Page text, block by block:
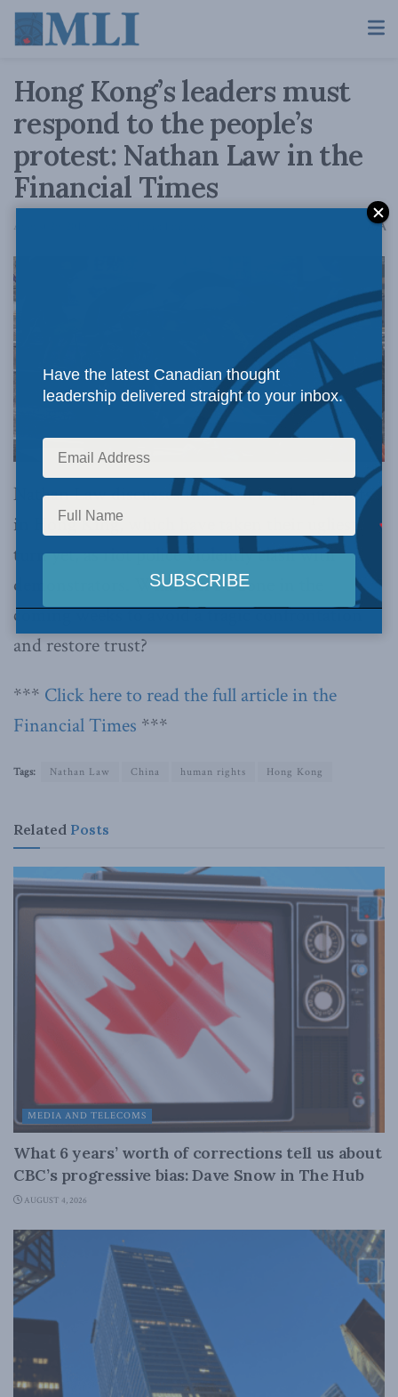
Hong Kong’s leaders must
respond to the people’s
protest: Nathan Law in the
Financial Times
August 29, 2019 AA
Nathan Law discusses the latest on the protests
in Hong King, which have taken their ugliest
turn yet, as riot police violently clash with
demonstrators. What can be done in the
coming weeks to avoid a tragic confrontation
and restore trust?
*** Click here to read the full article in the
Financial Times ***
Tags: Nathan Law China human rights Hong Kong
Related Posts
MEDIA AND TELECOMS
What 6 years’ worth of corrections tell us about
CBC’s progressive bias: Dave Snow in The Hub
AUGUST 4, 2026
Have the latest Canadian thought
leadership delivered straight to your inbox.